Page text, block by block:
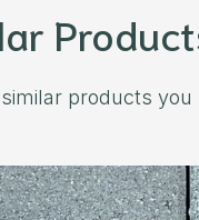
products you